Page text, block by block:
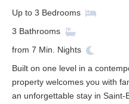
Up to 3 Bedrooms
3 Bathrooms
from 7 Min. Nights
Built on one level in a
property welcomes you with
an unforgettable stay in